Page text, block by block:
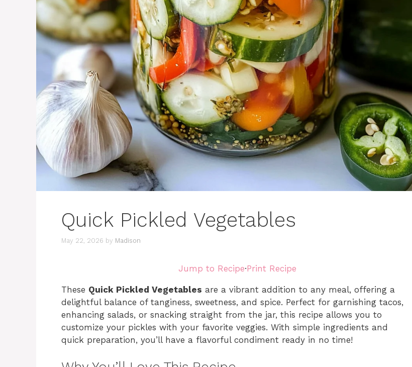
Quick Pickled Vegetables
May 22, 2026 by Madison
Jump to Recipe·Print Recipe
These Quick Pickled Vegetables are a vibrant addition to any meal, offering a
delightful balance of tanginess, sweetness, and spice. Perfect for garnishing tacos,
enhancing salads, or snacking straight from the jar, this recipe allows you to
customize your pickles with your favorite veggies. With simple ingredients and
quick preparation, you’ll have a flavorful condiment ready in no time!